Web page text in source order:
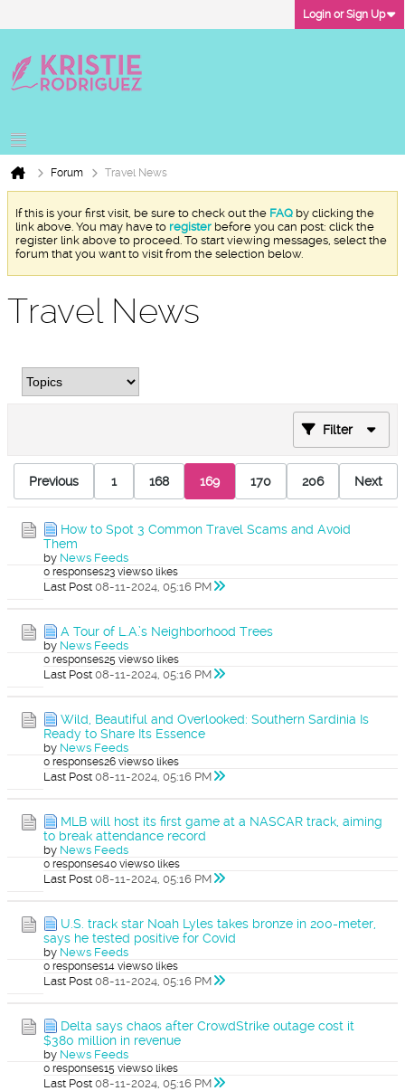
Login or Sign Up
Forum Travel News
If this is your first visit, be sure to check out the FAQ by clicking the
link above. You may have to register before you can post: click the
register link above to proceed. To start viewing messages, select the
forum that you want to visit from the selection below.
Travel News
Filter
Previous 1 168 169 170 206 Next
How to Spot 3 Common Travel Scams and Avoid
Them
by News Feeds
0 responses23 views0 likes
Last Post 08-11-2024, 05:16 PM
A Tour of L.A.’s Neighborhood Trees
by News Feeds
0 responses25 views0 likes
Last Post 08-11-2024, 05:16 PM
Wild, Beautiful and Overlooked: Southern Sardinia Is
Ready to Share Its Essence
by News Feeds
0 responses26 views0 likes
Last Post 08-11-2024, 05:16 PM
MLB will host its first game at a NASCAR track, aiming
to break attendance record
by News Feeds
0 responses40 views0 likes
Last Post 08-11-2024, 05:16 PM
U.S. track star Noah Lyles takes bronze in 200-meter,
says he tested positive for Covid
by News Feeds
0 responses14 views0 likes
Last Post 08-11-2024, 05:16 PM
Delta says chaos after CrowdStrike outage cost it
$380 million in revenue
by News Feeds
0 responses15 views0 likes
Last Post 08-11-2024, 05:16 PM